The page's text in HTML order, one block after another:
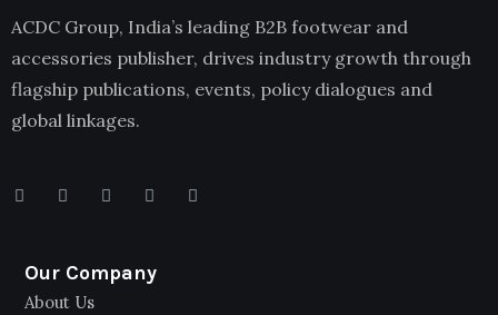
ACDC Group, India’s leading B2B footwear and
accessories publisher, drives industry growth through
flagship publications, events, policy dialogues and
global linkages.
Our Company
About Us